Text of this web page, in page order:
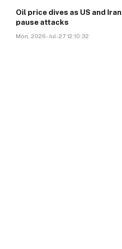
Oil price dives as US and Iran
pause attacks
Mon, 2026-Jul-27 12:10:32